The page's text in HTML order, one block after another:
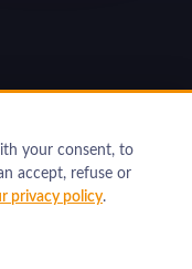
your consent, to
accept, refuse or
privacy policy.